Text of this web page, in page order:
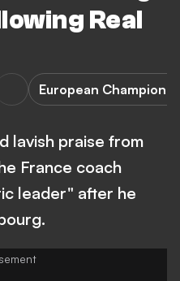
Real
European
lavish praise from
France coach
leader" after he